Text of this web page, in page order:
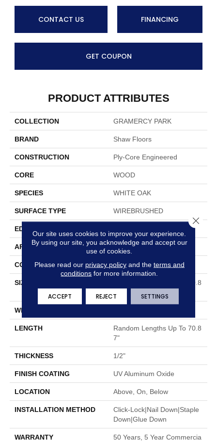
CONTACT US FINANCING
GET COUPON
PRODUCT ATTRIBUTES
COLLECTION GRAMERCY PARK
BRAND Shaw Floors
CONSTRUCTION Ply-Core Engineered
CORE WOOD
SPECIES WHITE OAK
SURFACE TYPE WIREBRUSHED
EDGE
APPLICATION Residential
CORE WOOD
SIZE
Random Lengths Up To 70.8
WIDTH
LENGTH
Random Lengths Up To 70.8
7"
THICKNESS 1/2"
FINISH COATING UV Aluminum Oxide
LOCATION Above, On, Below
INSTALLATION METHOD
Click-Lock|Nail Down|Staple
Down|Glue Down
WARRANTY
50 Years, 5 Year Commercia
Our site uses cookies to improve your experience.
By using our site, you acknowledge and accept our
use of cookies.
Please read our privacy policyand the terms and
conditions for more information.
ACCEPT REJECT SETTINGS
Close